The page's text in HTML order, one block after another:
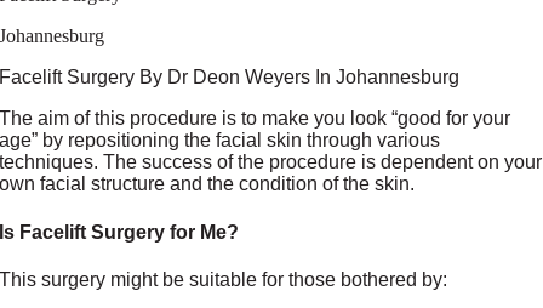
Johannesburg
Facelift Surgery By Dr Deon Weyers In Johannesburg
The aim of this procedure is to make you look “good for your
age” by repositioning the facial skin through various
techniques. The success of the procedure is dependent on your
own facial structure and the condition of the skin.
Is Facelift Surgery for Me?
This surgery might be suitable for those bothered by: